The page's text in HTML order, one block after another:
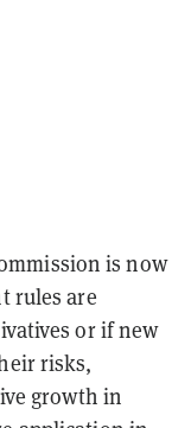
is now
rules are
or if new
risks,
growth in